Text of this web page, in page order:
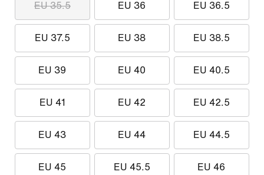
EU 35.5 EU 36 EU 36.5
EU 37.5 EU 38 EU 38.5
EU 39 EU 40 EU 40.5
EU 41 EU 42 EU 42.5
EU 43 EU 44 EU 44.5
EU 45 EU 45.5 EU 46